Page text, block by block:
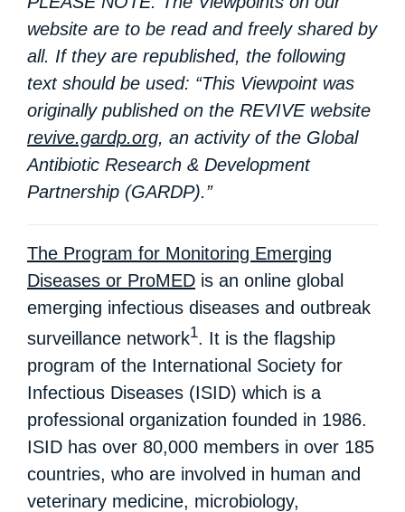
website are to be read and freely shared by
all. If they are republished, the following
text should be used: “This Viewpoint was
originally published on the REVIVE website
revive.gardp.org, an activity of the Global
Antibiotic Research & Development
Partnership (GARDP).”
The Program for Monitoring Emerging
Diseases or ProMED is an online global
emerging infectious diseases and outbreak
surveillance network1. It is the flagship
program of the International Society for
Infectious Diseases (ISID) which is a
professional organization founded in 1986.
ISID has over 80,000 members in over 185
countries, who are involved in human and
veterinary medicine, microbiology,